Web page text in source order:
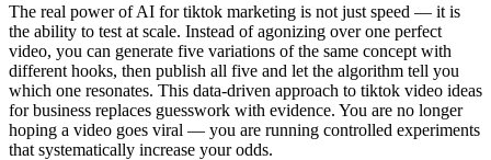
The real power of AI for tiktok marketing is not just speed — it is
the ability to test at scale. Instead of agonizing over one perfect
video, you can generate five variations of the same concept with
different hooks, then publish all five and let the algorithm tell you
which one resonates. This data-driven approach to tiktok video ideas
for business replaces guesswork with evidence. You are no longer
hoping a video goes viral — you are running controlled experiments
that systematically increase your odds.